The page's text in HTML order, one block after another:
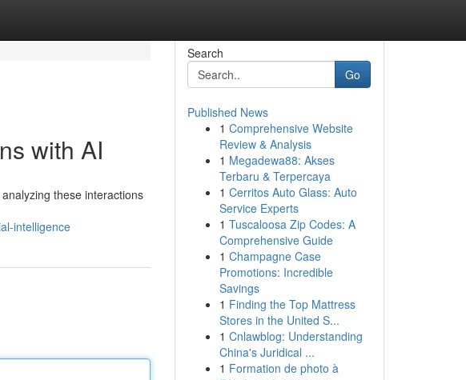
with AI
these interactions
intelligence
Search
Go
Published News
1 Comprehensive Website
Review & Analysis
1 Megadewa88: Akses
Terbaru & Terpercaya
1 Cerritos Auto Glass: Auto
Service Experts
1 Tuscaloosa Zip Codes: A
Comprehensive Guide
1 Champagne Case
Promotions: Incredible
Savings
1 Finding the Top Mattress
Stores in the United S...
1 Cnlawblog: Understanding
China's Juridical ...
1 Formation de photo à